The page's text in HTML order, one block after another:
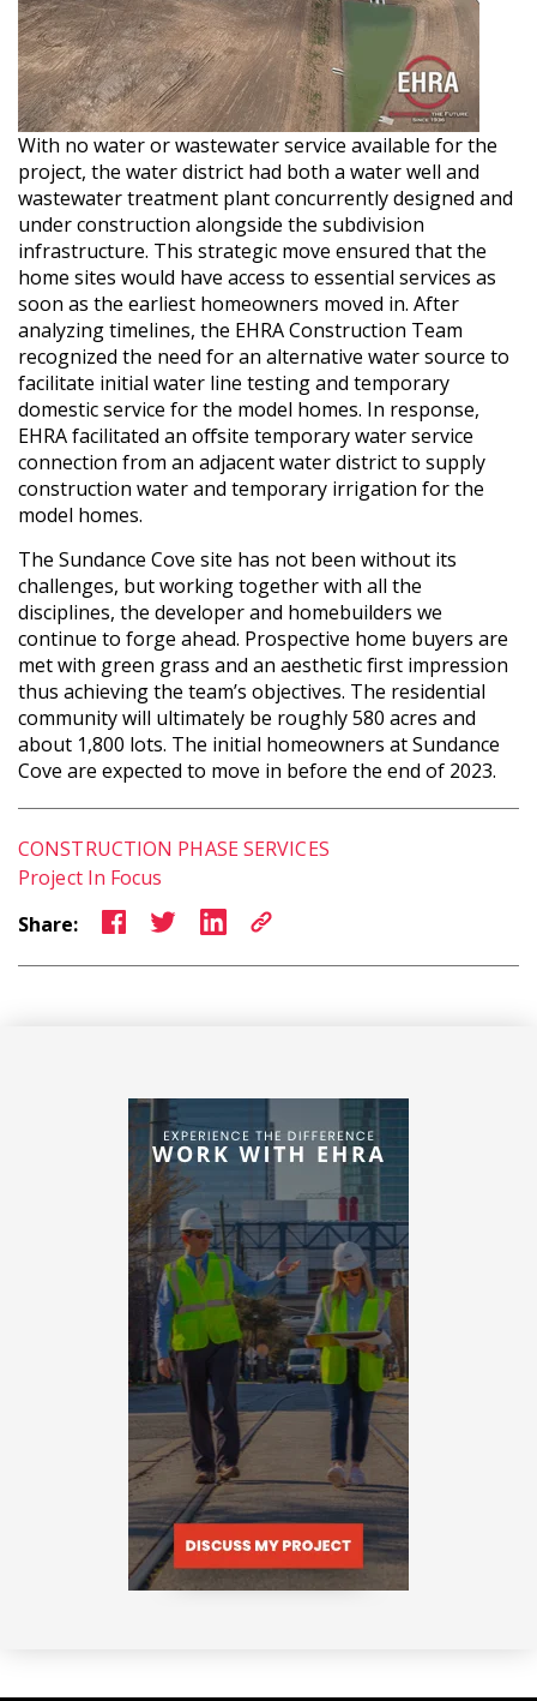
With no water or wastewater service available for the
project, the water district had both a water well and
wastewater treatment plant concurrently designed and
under construction alongside the subdivision
infrastructure. This strategic move ensured that the
home sites would have access to essential services as
soon as the earliest homeowners moved in. After
analyzing timelines, the EHRA Construction Team
recognized the need for an alternative water source to
facilitate initial water line testing and temporary
domestic service for the model homes. In response,
EHRA facilitated an offsite temporary water service
connection from an adjacent water district to supply
construction water and temporary irrigation for the
model homes.
The Sundance Cove site has not been without its
challenges, but working together with all the
disciplines, the developer and homebuilders we
continue to forge ahead. Prospective home buyers are
met with green grass and an aesthetic first impression
thus achieving the team’s objectives. ­­The residential
community will ultimately be roughly 580 acres and
about 1,800 lots. The initial homeowners at Sundance
Cove are expected to move in before the end of 2023.
CONSTRUCTION PHASE SERVICES
Project In Focus
Share: